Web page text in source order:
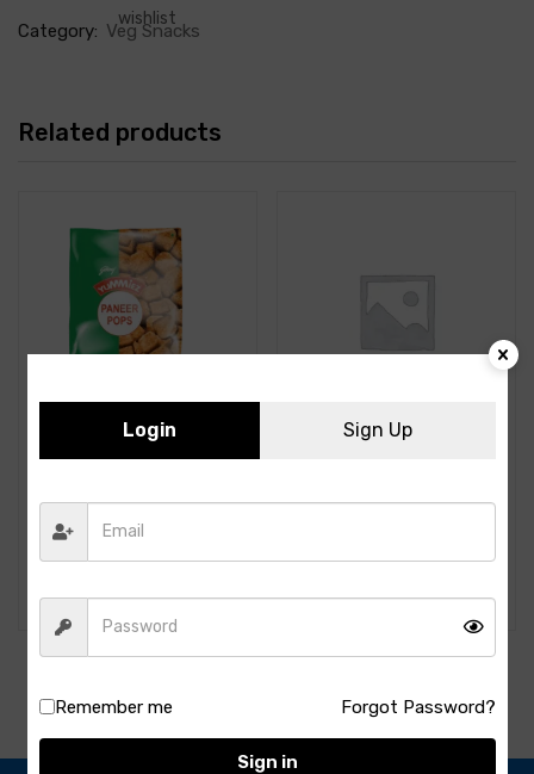
wishlist
Category: Veg Snacks
Related products
Yummiez- Paneer Pops-
Login Sign Up
Remember me Forgot Password?
Sign in